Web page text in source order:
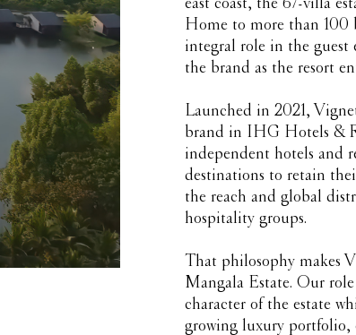
Home to more than 100
integral role in the guest
the brand as the resort
Launched in 2021,
brand in IHG Hotels &
independent hotels and
destinations to retain
the reach and global
hospitality groups.
That philosophy makes
Mangala Estate. Our
character of the estate
growing luxury portfolio,